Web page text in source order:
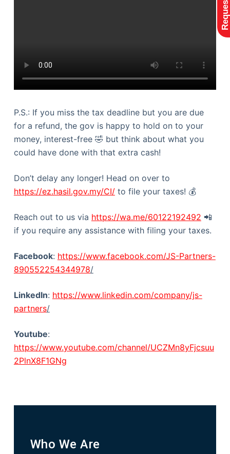
P.S.: If you miss the tax deadline but you are due
for a refund, the gov is happy to hold on to your
money, interest-free 🤣 but think about what you
could have done with that extra cash!
Don’t delay any longer! Head on over to
https://ez.hasil.gov.my/CI/to file your taxes! 💰
Reach out to us via https://wa.me/60122192492 📲
if you require any assistance with filing your taxes.
Facebook: https://www.facebook.com/JS-Partners-
890552254344978/
LinkedIn: https://www.linkedin.com/company/js-
partners/
Youtube:
https://www.youtube.com/channel/UCZMn8yFjcsuu
2PlnX8F1GNg
Who We Are